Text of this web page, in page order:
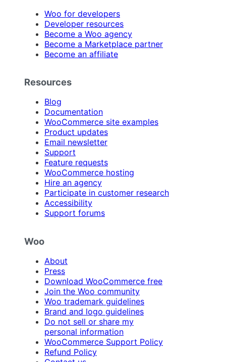
Woo for developers
Developer resources
Become a Woo agency
Become a Marketplace partner
Become an affiliate
Resources
Blog
Documentation
WooCommerce site examples
Product updates
Email newsletter
Support
Feature requests
WooCommerce hosting
Hire an agency
Participate in customer research
Accessibility
Support forums
Woo
About
Press
Download WooCommerce free
Join the Woo community
Woo trademark guidelines
Brand and logo guidelines
Do not sell or share my
personal information
WooCommerce Support Policy
Refund Policy